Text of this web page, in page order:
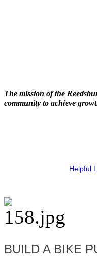
The mission of the
community to achieve
Helpful
BUILD A BIKE